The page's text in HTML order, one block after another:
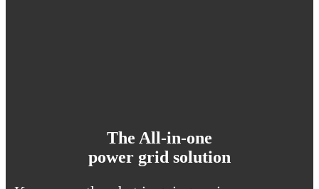
The All-in-one
power grid solution